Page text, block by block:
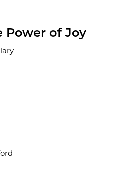
Power of Joy